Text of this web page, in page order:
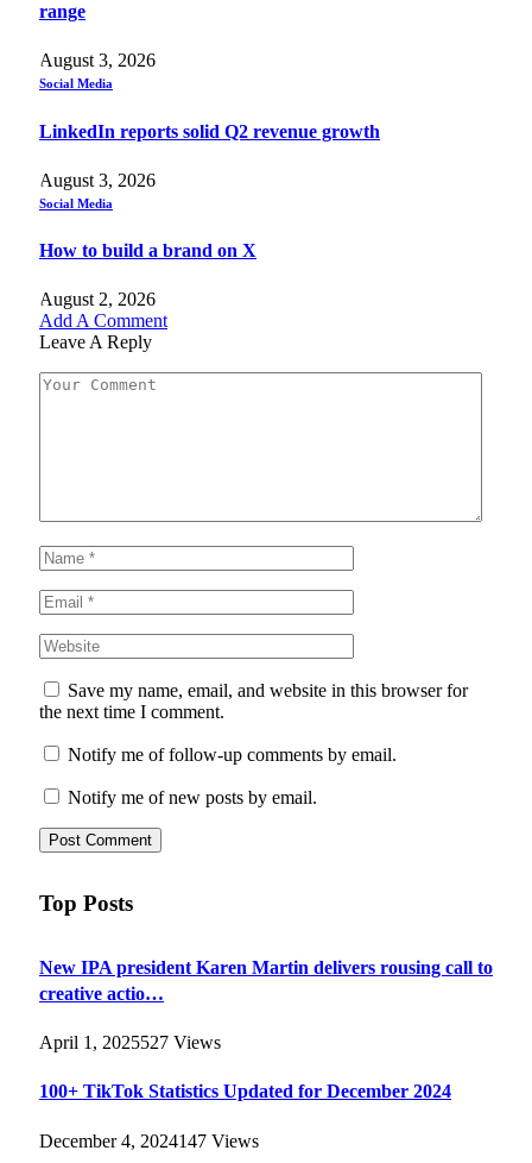
range
August 3, 2026
Social Media
LinkedIn reports solid Q2 revenue growth
August 3, 2026
Social Media
How to build a brand on X
August 2, 2026
Add A Comment
Leave A Reply
Save my name, email, and website in this browser for
the next time I comment.
Notify me of follow-up comments by email.
Notify me of new posts by email.
Top Posts
New IPA president Karen Martin delivers rousing call to
creative actio…
April 1, 2025527 Views
100+ TikTok Statistics Updated for December 2024
December 4, 2024147 Views